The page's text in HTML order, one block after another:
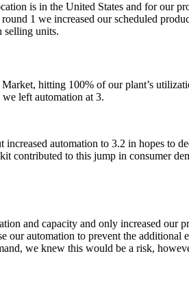
is in the United States and for our
1 we increased our scheduled
selling units.
hitting 100% of our plant’s
left automation at 3.
automation to 3.2 in hopes to
contributed to this jump in consumer
and capacity and only increased
automation to prevent the additional
we knew this would be a risk,